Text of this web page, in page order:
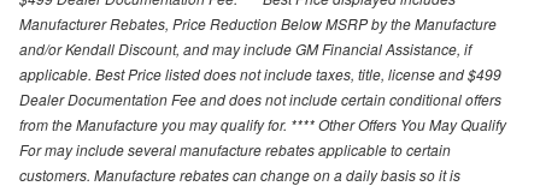
Manufacturer Rebates, Price Reduction Below MSRP by the Manufacture
and/or Kendall Discount, and may include GM Financial Assistance, if
applicable. Best Price listed does not include taxes, title, license and $499
Dealer Documentation Fee and does not include certain conditional offers
from the Manufacture you may qualify for. **** Other Offers You May Qualify
For may include several manufacture rebates applicable to certain
customers. Manufacture rebates can change on a daily basis so it is